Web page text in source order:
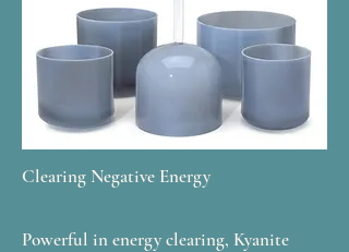
Clearing Negative Energy
Powerful in energy clearing, Kyanite